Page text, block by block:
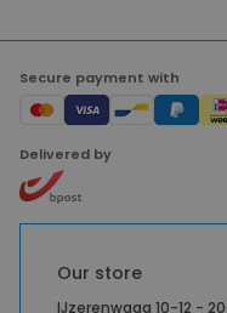
Secure payment with
Delivered by
Our store
IJzerenwaag 10-12 -